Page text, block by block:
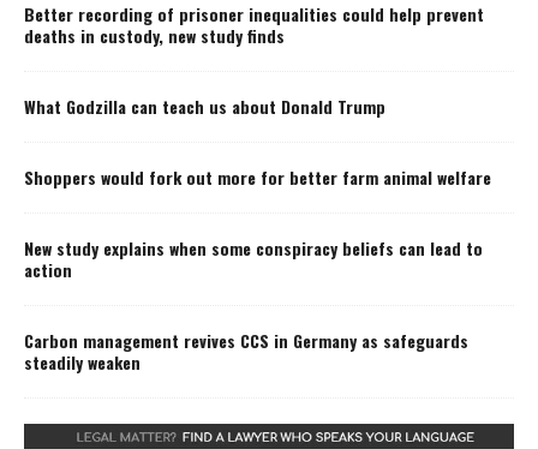
Better recording of prisoner inequalities could help prevent
deaths in custody, new study finds
What Godzilla can teach us about Donald Trump
Shoppers would fork out more for better farm animal welfare
New study explains when some conspiracy beliefs can lead to
action
Carbon management revives CCS in Germany as safeguards
steadily weaken